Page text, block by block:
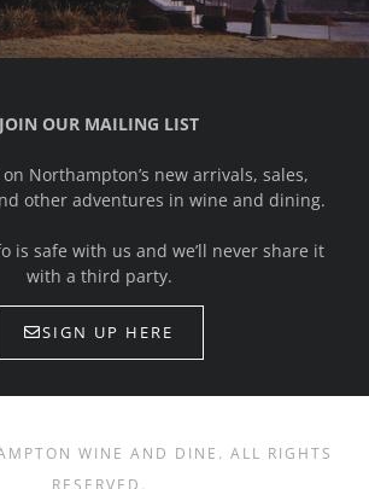
JOIN OUR MAILING LIST
Northampton’s new arrivals, sales,
other adventures in wine and dining.
is safe with us and we’ll never share it
with a third party.
SIGN UP HERE
WINE AND DINE. ALL RIGHTS